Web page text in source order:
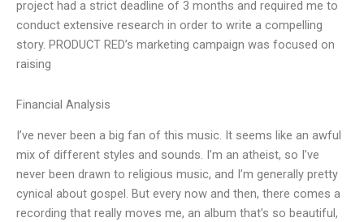
project had a strict deadline of 3 months and required me to
conduct extensive research in order to write a compelling
story. PRODUCT RED’s marketing campaign was focused on
raising
Financial Analysis
I’ve never been a big fan of this music. It seems like an awful
mix of different styles and sounds. I’m an atheist, so I’ve
never been drawn to religious music, and I’m generally pretty
cynical about gospel. But every now and then, there comes a
recording that really moves me, an album that’s so beautiful,